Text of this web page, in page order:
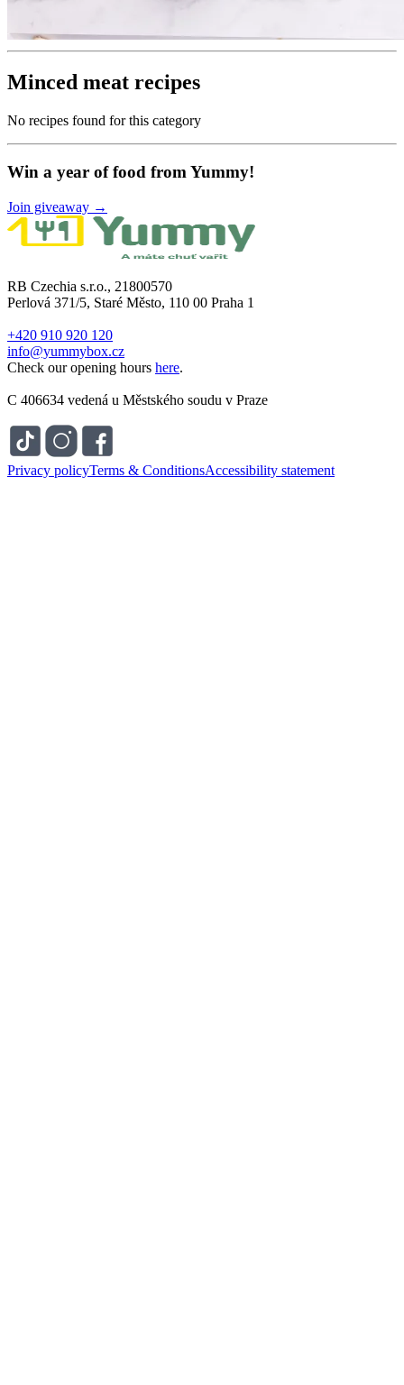
Minced meat recipes
No recipes found for this category
Win a year of food from Yummy!
Join giveaway →
RB Czechia s.r.o., 21800570
Perlová 371/5, Staré Město, 110 00 Praha 1
+420 910 920 120
info@yummybox.cz
Check our opening hours here.
C 406634 vedená u Městského soudu v Praze
Privacy policyTerms & ConditionsAccessibility statement